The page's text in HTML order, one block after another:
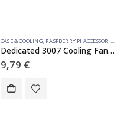
CASE & COOLING, RASPBERRY PI ACCESSORIES
Dedicated 3007 Cooling Fan For Raspberry Pi Compute Module 5, Low Noise, With Thermal Tapes, 5V Power Supply
9,79 €